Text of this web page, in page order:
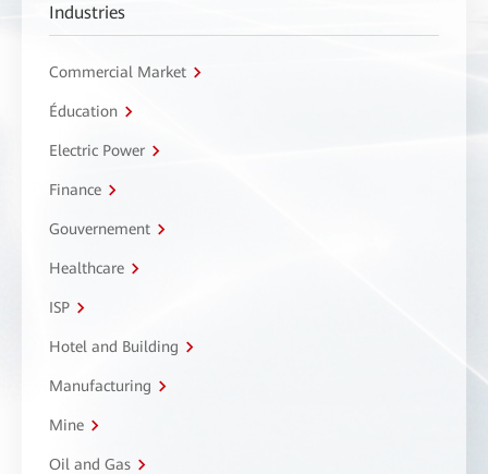
Industries
Commercial Market
Éducation
Electric Power
Finance
Gouvernement
Healthcare
ISP
Hotel and Building
Manufacturing
Mine
Oil and Gas